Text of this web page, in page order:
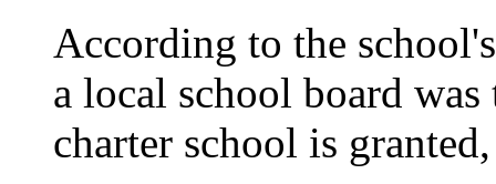
According to the
a local school board
charter school is